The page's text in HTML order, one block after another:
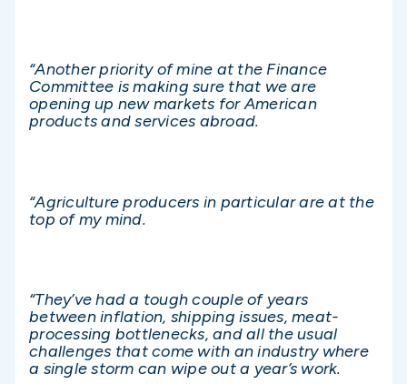
“Another priority of mine at the Finance
Committee is making sure that we are
opening up new markets for American
products and services abroad.
“Agriculture producers in particular are at the
top of my mind.
“They’ve had a tough couple of years
between inflation, shipping issues, meat-
processing bottlenecks, and all the usual
challenges that come with an industry where
a single storm can wipe out a year’s work.